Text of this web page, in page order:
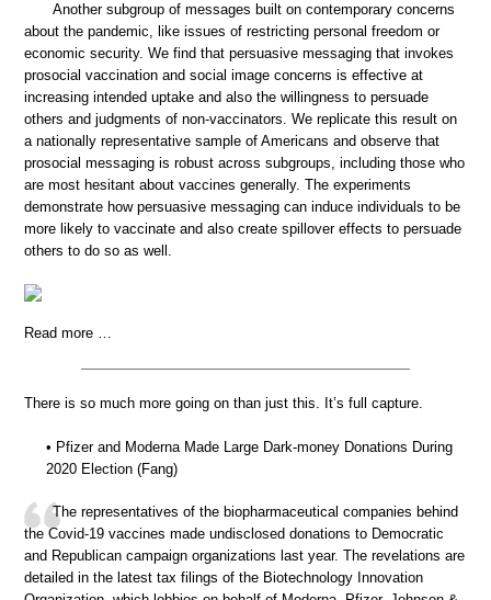
Another subgroup of messages built on contemporary concerns
about the pandemic, like issues of restricting personal freedom or
economic security. We find that persuasive messaging that invokes
prosocial vaccination and social image concerns is effective at
increasing intended uptake and also the willingness to persuade
others and judgments of non-vaccinators. We replicate this result on
a nationally representative sample of Americans and observe that
prosocial messaging is robust across subgroups, including those who
are most hesitant about vaccines generally. The experiments
demonstrate how persuasive messaging can induce individuals to be
more likely to vaccinate and also create spillover effects to persuade
others to do so as well.
Read more …
There is so much more going on than just this. It’s full capture.
• Pfizer and Moderna Made Large Dark-money Donations During
2020 Election (Fang)
The representatives of the biopharmaceutical companies behind
the Covid-19 vaccines made undisclosed donations to Democratic
and Republican campaign organizations last year. The revelations are
detailed in the latest tax filings of the Biotechnology Innovation